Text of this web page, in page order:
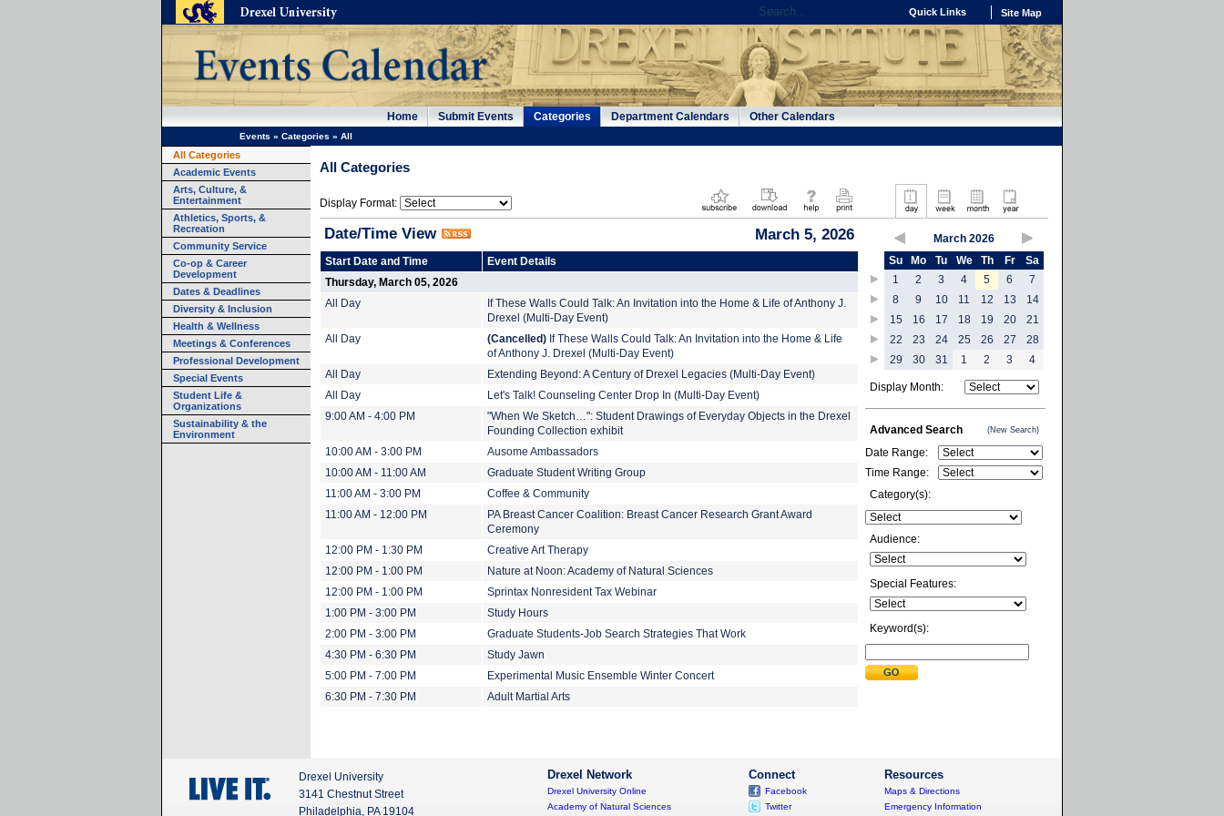
Quick Links Site Map
Home Submit Events Categories Department Calendars Other Calendars
Events » Categories » All
All Categories
Academic Events
Arts, Culture, &
Entertainment
Athletics, Sports, &
Recreation
Community Service
Co-op & Career
Development
Dates & Deadlines
Diversity & Inclusion
Health & Wellness
Meetings & Conferences
Professional Development
Special Events
Student Life &
Organizations
Sustainability & the
Environment
All Categories
Display Format:
Date/Time View March 5, 2026
Start Date and Time
Event Details
Thursday, March 05, 2026
All Day
If These Walls Could Talk: An Invitation into the Home & Life of Anthony J.
Drexel (Multi-Day Event)
All Day
(Cancelled) If These Walls Could Talk: An Invitation into the Home & Life
of Anthony J. Drexel (Multi-Day Event)
All Day
Extending Beyond: A Century of Drexel Legacies (Multi-Day Event)
All Day
Let's Talk! Counseling Center Drop In (Multi-Day Event)
9:00 AM - 4:00 PM
"When We Sketch…": Student Drawings of Everyday Objects in the Drexel
Founding Collection exhibit
10:00 AM - 3:00 PM
Ausome Ambassadors
10:00 AM - 11:00 AM
Graduate Student Writing Group
11:00 AM - 3:00 PM
Coffee & Community
11:00 AM - 12:00 PM
PA Breast Cancer Coalition: Breast Cancer Research Grant Award
Ceremony
12:00 PM - 1:30 PM
Creative Art Therapy
12:00 PM - 1:00 PM
Nature at Noon: Academy of Natural Sciences
12:00 PM - 1:00 PM
Sprintax Nonresident Tax Webinar
1:00 PM - 3:00 PM
Study Hours
2:00 PM - 3:00 PM
Graduate Students-Job Search Strategies That Work
4:30 PM - 6:30 PM
Study Jawn
5:00 PM - 7:00 PM
Experimental Music Ensemble Winter Concert
6:30 PM - 7:30 PM
Adult Martial Arts
March 2026
Su
Mo Tu We Th Fr
Sa
1
2 3 4 5 6
7
8
9 10 11 12 13
14
15
16 17 18 19 20
21
22
23 24 25 26 27
28
29
30 31 1 2 3 4
Display Month:
Advanced Search (New Search)
Date Range:
Time Range:
Category(s):
Audience:
Special Features:
Keyword(s):
Resources
Maps & Directions
Emergency Information
Connect
Facebook
Twitter
Drexel Network
Drexel University Online
Academy of Natural Sciences
Drexel University
3141 Chestnut Street
Philadelphia, PA 19104